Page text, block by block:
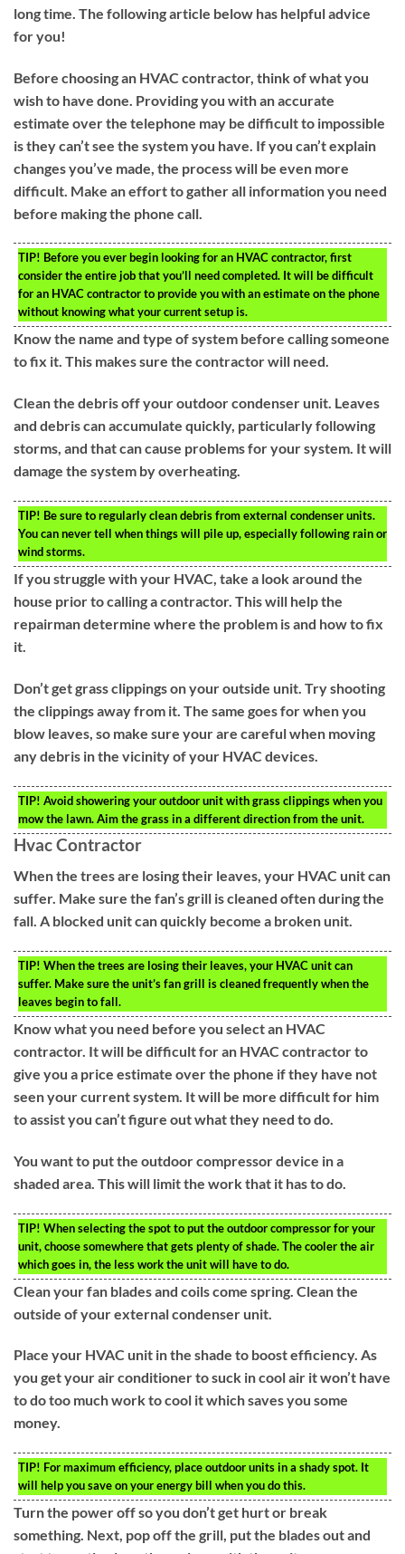
long time. The following article below has helpful advice
for you!
Before choosing an HVAC contractor, think of what you
wish to have done. Providing you with an accurate
estimate over the telephone may be difficult to impossible
is they can’t see the system you have. If you can’t explain
changes you’ve made, the process will be even more
difficult. Make an effort to gather all information you need
before making the phone call.
TIP! Before you ever begin looking for an HVAC contractor, first
consider the entire job that you’ll need completed. It will be difficult
for an HVAC contractor to provide you with an estimate on the phone
without knowing what your current setup is.
Know the name and type of system before calling someone
to fix it. This makes sure the contractor will need.
Clean the debris off your outdoor condenser unit. Leaves
and debris can accumulate quickly, particularly following
storms, and that can cause problems for your system. It will
damage the system by overheating.
TIP! Be sure to regularly clean debris from external condenser units.
You can never tell when things will pile up, especially following rain or
wind storms.
If you struggle with your HVAC, take a look around the
house prior to calling a contractor. This will help the
repairman determine where the problem is and how to fix
it.
Don’t get grass clippings on your outside unit. Try shooting
the clippings away from it. The same goes for when you
blow leaves, so make sure your are careful when moving
any debris in the vicinity of your HVAC devices.
TIP! Avoid showering your outdoor unit with grass clippings when you
mow the lawn. Aim the grass in a different direction from the unit.
Hvac Contractor
When the trees are losing their leaves, your HVAC unit can
suffer. Make sure the fan’s grill is cleaned often during the
fall. A blocked unit can quickly become a broken unit.
TIP! When the trees are losing their leaves, your HVAC unit can
suffer. Make sure the unit’s fan grill is cleaned frequently when the
leaves begin to fall.
Know what you need before you select an HVAC
contractor. It will be difficult for an HVAC contractor to
give you a price estimate over the phone if they have not
seen your current system. It will be more difficult for him
to assist you can’t figure out what they need to do.
You want to put the outdoor compressor device in a
shaded area. This will limit the work that it has to do.
TIP! When selecting the spot to put the outdoor compressor for your
unit, choose somewhere that gets plenty of shade. The cooler the air
which goes in, the less work the unit will have to do.
Clean your fan blades and coils come spring. Clean the
outside of your external condenser unit.
Place your HVAC unit in the shade to boost efficiency. As
you get your air conditioner to suck in cool air it won’t have
to do too much work to cool it which saves you some
money.
TIP! For maximum efficiency, place outdoor units in a shady spot. It
will help you save on your energy bill when you do this.
Turn the power off so you don’t get hurt or break
something. Next, pop off the grill, put the blades out and